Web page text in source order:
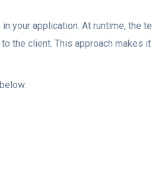
your application. At runtime, the
the client. This approach makes